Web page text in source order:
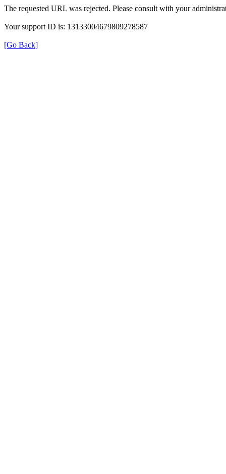
The requested URL was rejected. Please consult with your
Your support ID is: 13133004679809278587
[Go Back]